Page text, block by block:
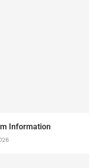
Information